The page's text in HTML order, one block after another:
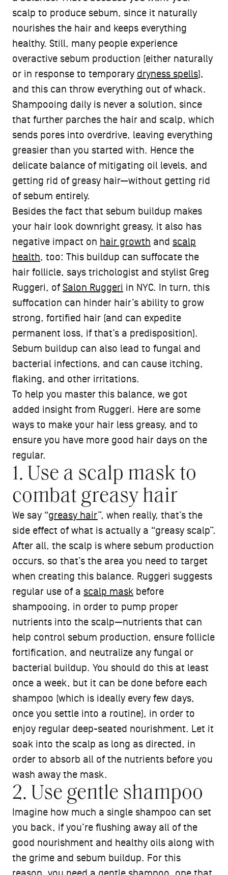
scalp to produce sebum, since it naturally
nourishes the hair and keeps everything
healthy. Still, many people experience
overactive sebum production (either naturally
or in response to temporary dryness spells),
and this can throw everything out of whack.
Shampooing daily is never a solution, since
that further parches the hair and scalp, which
sends pores into overdrive, leaving everything
greasier than you started with. Hence the
delicate balance of mitigating oil levels, and
getting rid of greasy hair—without getting rid
of sebum entirely.
Besides the fact that sebum buildup makes
your hair look downright greasy, it also has
negative impact on hair growth and scalp
health, too: This buildup can suffocate the
hair follicle, says trichologist and stylist Greg
Ruggeri, of Salon Ruggeri in NYC. In turn, this
suffocation can hinder hair’s ability to grow
strong, fortified hair (and can expedite
permanent loss, if that’s a predisposition).
Sebum buildup can also lead to fungal and
bacterial infections, and can cause itching,
flaking, and other irritations.
To help you master this balance, we got
added insight from Ruggeri. Here are some
ways to make your hair less greasy, and to
ensure you have more good hair days on the
regular.
1. Use a scalp mask to
combat greasy hair
We say “greasy hair”, when really, that’s the
side effect of what is actually a “greasy scalp”.
After all, the scalp is where sebum production
occurs, so that’s the area you need to target
when creating this balance. Ruggeri suggests
regular use of a scalp mask before
shampooing, in order to pump proper
nutrients into the scalp—nutrients that can
help control sebum production, ensure follicle
fortification, and neutralize any fungal or
bacterial buildup. You should do this at least
once a week, but it can be done before each
shampoo (which is ideally every few days,
once you settle into a routine), in order to
enjoy regular deep-seated nourishment. Let it
soak into the scalp as long as directed, in
order to absorb all of the nutrients before you
wash away the mask.
2. Use gentle shampoo
Imagine how much a single shampoo can set
you back, if you’re flushing away all of the
good nourishment and healthy oils along with
the grime and sebum buildup. For this